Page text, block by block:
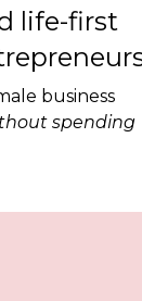
life-first
business
spending